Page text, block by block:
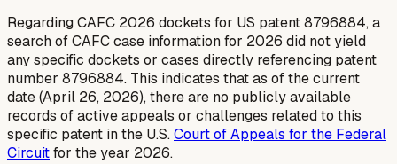
Regarding CAFC 2026 dockets for US patent 8796884, a
search of CAFC case information for 2026 did not yield
any specific dockets or cases directly referencing patent
number 8796884. This indicates that as of the current
date (April 26, 2026), there are no publicly available
records of active appeals or challenges related to this
specific patent in the U.S.Court of Appeals for the Federal
Circuitfor the year 2026.